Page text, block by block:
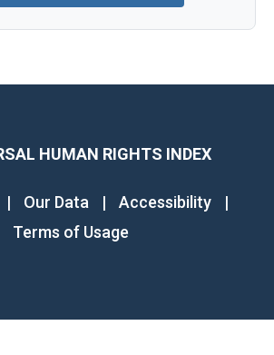
HUMAN RIGHTS INDEX
| Our Data | Accessibility
|
Terms of Usage